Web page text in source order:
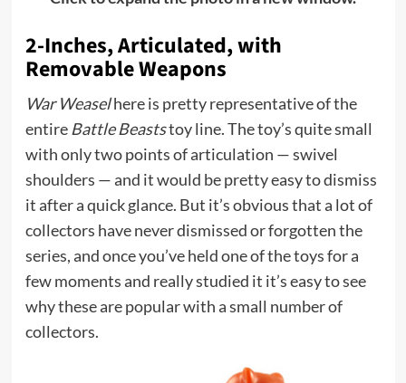
2-Inches, Articulated, with
Removable Weapons
War Weaselhere is pretty representative of the
entire Battle Beaststoy line. The toy’s quite small
with only two points of articulation — swivel
shoulders — and it would be pretty easy to dismiss
it after a quick glance. But it’s obvious that a lot of
collectors have never dismissed or forgotten the
series, and once you’ve held one of the toys for a
few moments and really studied it it’s easy to see
why these are popular with a small number of
collectors.